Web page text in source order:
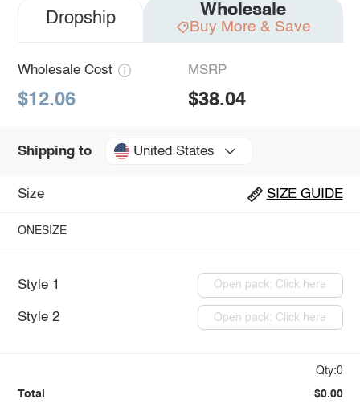
Dropship Wholesale
Buy More & Save
Wholesale Cost
$12.06
MSRP
$38.04
Shipping to United States
Size SIZE GUIDE
ONESIZE
Style 1 Open pack: Click here
Style 2 Open pack: Click here
Qty:0
Total $0.00